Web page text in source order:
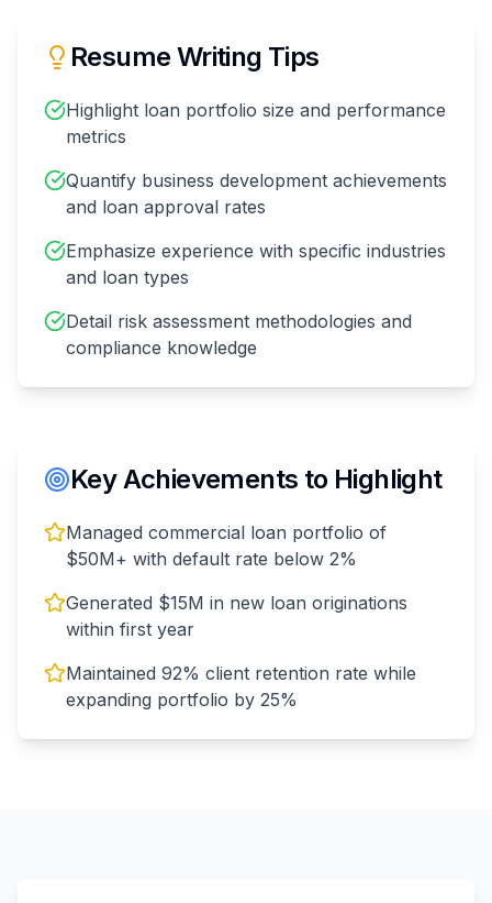
Resume Writing Tips
Highlight loan portfolio size and performance
metrics
Quantify business development achievements
and loan approval rates
Emphasize experience with specific industries
and loan types
Detail risk assessment methodologies and
compliance knowledge
Key Achievements to Highlight
Managed commercial loan portfolio of
$50M+ with default rate below 2%
Generated $15M in new loan originations
within first year
Maintained 92% client retention rate while
expanding portfolio by 25%